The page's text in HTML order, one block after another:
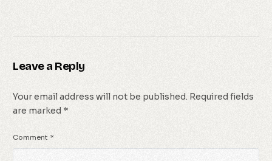
Leave a Reply
Your email address will not be published. Required fields
are marked *
Comment *